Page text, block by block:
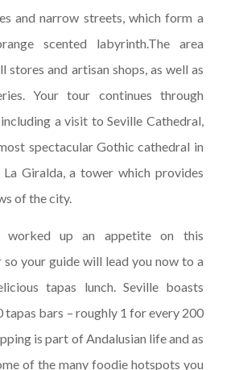
and narrow streets, which form a
scented labyrinth.The area
stores and artisan shops, as well as
Your tour continues through
a visit to Seville Cathedral,
spectacular Gothic cathedral in
Giralda, a tower which provides
of the city.
worked up an appetite on this
your guide will lead you now to a
tapas lunch. Seville boasts
tapas bars – roughly 1 for every 200
is part of Andalusian life and as
of the many foodie hotspots you